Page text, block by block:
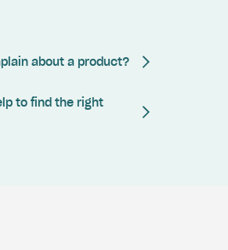
about a product?
to find the right